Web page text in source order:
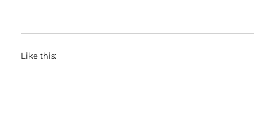
Like this: